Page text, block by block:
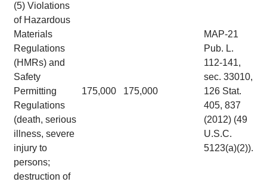
(5) Violations
of Hazardous
Materials
Regulations
(HMRs) and
Safety
Permitting
Regulations
(death, serious
illness, severe
injury to
persons;
destruction of
175,000 175,000
MAP-21
Pub. L.
112-141,
sec. 33010,
126 Stat.
405, 837
(2012) (49
U.S.C.
5123(a)(2)).